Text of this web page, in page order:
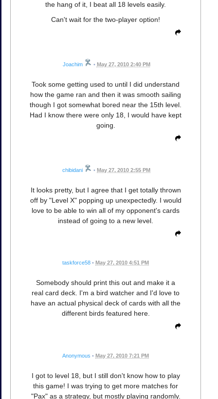
the hang of it, I beat all 18 levels easily.
Can't wait for the two-player option!
Joachim • May 27, 2010 2:40 PM
Took some getting used to until I did understand
how the game ran and then it was smooth sailing
though I got somewhat bored near the 15th level.
Had I know there were only 18, I would have kept
going.
chibidani • May 27, 2010 2:55 PM
It looks pretty, but I agree that I get totally thrown
off by "Level X" popping up unexpectedly. I would
love to be able to win all of my opponent's cards
instead of going to a new level.
taskforce58 • May 27, 2010 4:51 PM
Somebody should print this out and make it a
real card deck. I'm a bird watcher and I'd love to
have an actual physical deck of cards with all the
different birds featured here.
Anonymous • May 27, 2010 7:21 PM
I got to level 18, but I still don't know how to play
this game! I was trying to get more matches for
"Pax" as a strategy, but mostly playing randomly.